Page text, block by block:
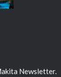
Newsletter.